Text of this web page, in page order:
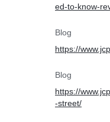
ed-to-know-
Blog
https://
Blog
https://
-street/